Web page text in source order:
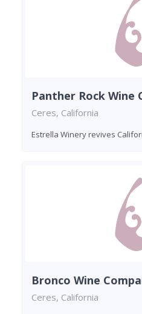
Panther Rock Wine
Ceres, California
Estrella Winery revives
Bronco Wine
Ceres, California